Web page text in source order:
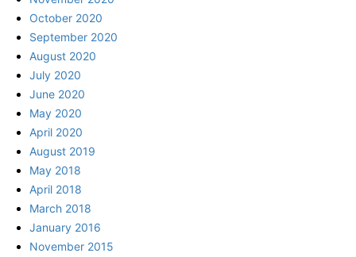
October 2020
September 2020
August 2020
July 2020
June 2020
May 2020
April 2020
August 2019
May 2018
April 2018
March 2018
January 2016
November 2015